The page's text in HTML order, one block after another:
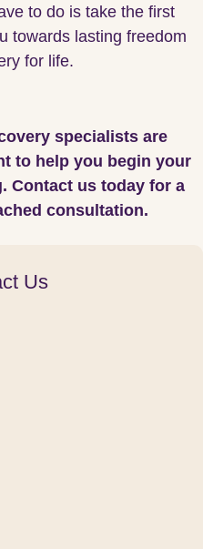
to do is take the first
towards lasting freedom
for life.
specialists are
to help you begin your
Contact us today for a
consultation.
Us